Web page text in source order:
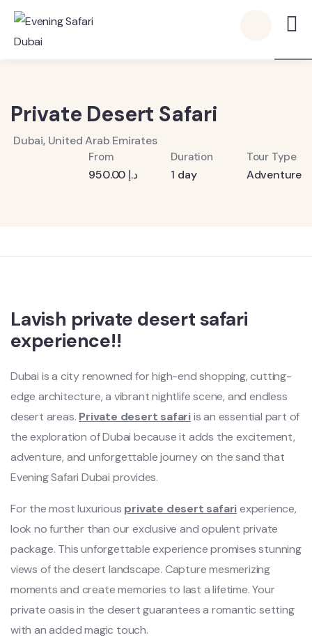
Private Desert Safari
Dubai, United Arab Emirates
From
950.00 د.إ
Duration
1 day
Tour Type
Adventure
Lavish private desert safari
experience!!
Dubai is a city renowned for high-end shopping, cutting-
edge architecture, a vibrant nightlife scene, and endless
desert areas. Private desert safariis an essential part of
the exploration of Dubai because it adds the excitement,
adventure, and unforgettable journey on the sand that
Evening Safari Dubai provides.
For the most luxurious private desert safariexperience,
look no further than our exclusive and opulent private
package. This unforgettable experience promises stunning
views of the desert landscape. Capture mesmerizing
moments and create memories to last a lifetime. Your
private oasis in the desert guarantees a romantic setting
with an added magic touch.